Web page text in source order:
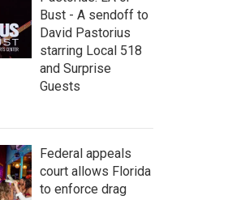
Bust - A sendoff to
David Pastorius
starring Local 518
and Surprise
Guests
Federal appeals
court allows Florida
to enforce drag